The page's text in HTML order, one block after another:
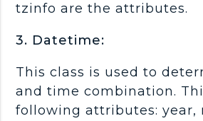
tzinfo are the attributes.
3. Datetime:
This class is used to
and time combination.
following attributes: year,